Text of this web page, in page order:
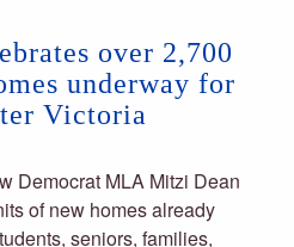
over 2,700
underway for
Victoria
Democrat MLA Mitzi Dean
of new homes already
seniors, families,